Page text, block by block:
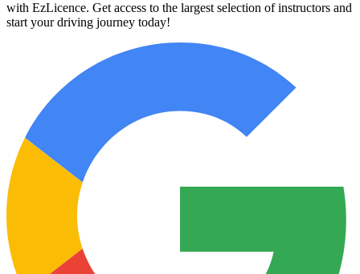
with EzLicence. Get access to the largest selection of instructors and
start your driving journey today!